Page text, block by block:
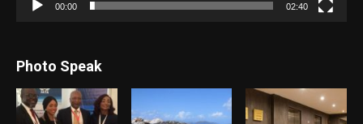
00:00 02:40
Photo Speak